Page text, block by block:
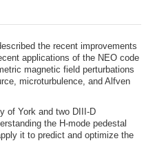
the recent improvements
applications of the NEO code
magnetic field perturbations
microturbulence, and Alfven
of York and two DIII-D
the H-mode pedestal
it to predict and optimize the